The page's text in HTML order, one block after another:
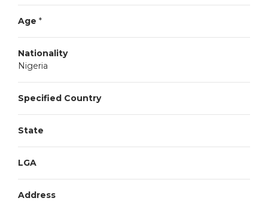
Age *
Nationality
Nigeria
Specified Country
State
LGA
Address